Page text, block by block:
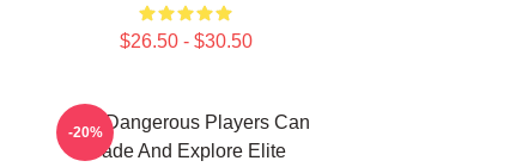
$26.50 - $30.50
Elite Dangerous Players Can
Trade And Explore Elite
-20%